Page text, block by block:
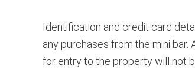
Identification and credit card
any purchases from the mini
for entry to the property will not